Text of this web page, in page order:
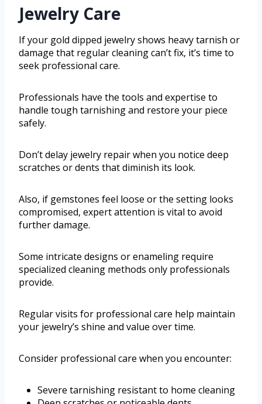
Jewelry Care
If your gold dipped jewelry shows heavy tarnish or
damage that regular cleaning can’t fix, it’s time to
seek professional care.
Professionals have the tools and expertise to
handle tough tarnishing and restore your piece
safely.
Don’t delay jewelry repair when you notice deep
scratches or dents that diminish its look.
Also, if gemstones feel loose or the setting looks
compromised, expert attention is vital to avoid
further damage.
Some intricate designs or enameling require
specialized cleaning methods only professionals
provide.
Regular visits for professional care help maintain
your jewelry’s shine and value over time.
Consider professional care when you encounter:
Severe tarnishing resistant to home cleaning